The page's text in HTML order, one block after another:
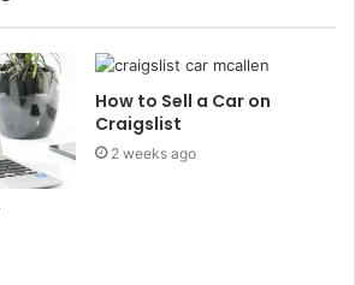
How to Sell a Car on
Craigslist
2 weeks ago